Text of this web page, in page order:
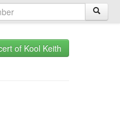
of Kool Keith